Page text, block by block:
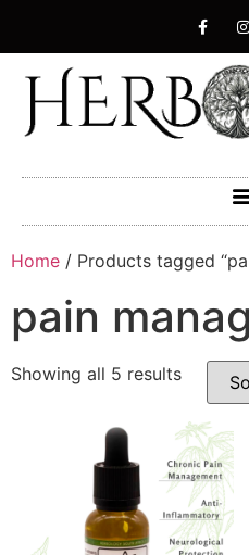
Home / Products tagged
pain
Showing all 5 results